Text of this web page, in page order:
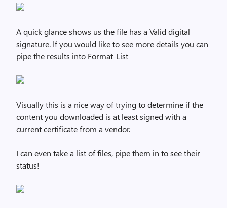
A quick glance shows us the file has a Valid digital
signature. If you would like to see more details you can
pipe the results into Format-List
Visually this is a nice way of trying to determine if the
content you downloaded is at least signed with a
current certificate from a vendor.
I can even take a list of files, pipe them in to see their
status!